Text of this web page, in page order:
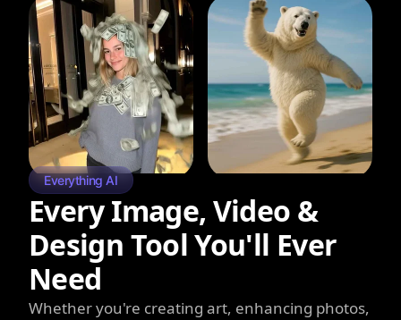
Everything AI
Every Image, Video &
Design Tool You'll Ever
Need
Whether you're creating art, enhancing photos,